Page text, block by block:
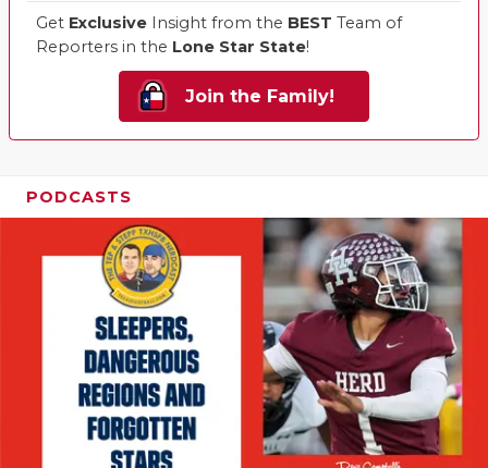
Get Exclusive Insight from the BEST Team of
Reporters in the Lone Star State!
Join the Family!
PODCASTS